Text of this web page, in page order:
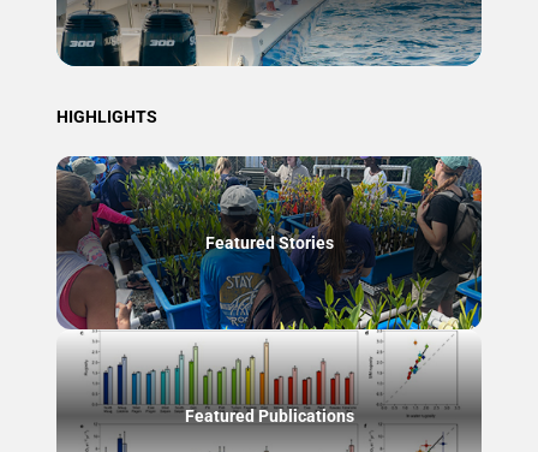
HIGHLIGHTS
Featured Stories
Featured Publications